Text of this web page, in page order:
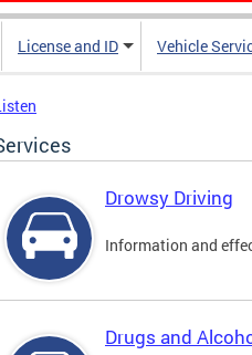
License and ID Vehicle
Drowsy Driving
Information and
Drugs and